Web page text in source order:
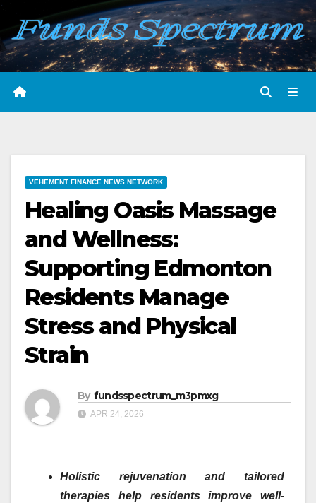
Skip
content
VEHEMENT FINANCE NEWS NETWORK
Healing Oasis Massage
and Wellness:
Supporting Edmonton
Residents Manage
Stress and Physical
Strain
By fundsspectrum_m3pmxg
APR 24, 2026
Holistic rejuvenation and tailored
therapies help residents improve well-